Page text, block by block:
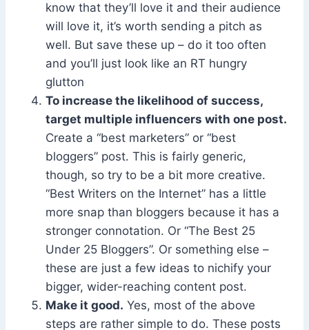
know that they’ll love it and their audience
will love it, it’s worth sending a pitch as
well. But save these up – do it too often
and you’ll just look like an RT hungry
glutton
To increase the likelihood of success,
target multiple influencers with one post.
Create a “best marketers” or “best
bloggers” post. This is fairly generic,
though, so try to be a bit more creative.
“Best Writers on the Internet” has a little
more snap than bloggers because it has a
stronger connotation. Or “The Best 25
Under 25 Bloggers”. Or something else –
these are just a few ideas to nichify your
bigger, wider-reaching content post.
Make it good. Yes, most of the above
steps are rather simple to do. These posts